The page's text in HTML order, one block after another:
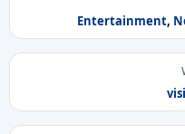
Entertainment,